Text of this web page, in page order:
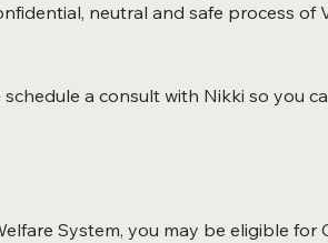
neutral and safe process of
a consult with Nikki so you
System, you may be eligible